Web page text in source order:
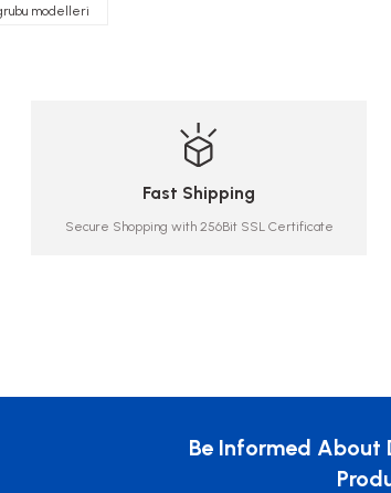
modelleri
Fast Shipping
Secure Shopping with 256Bit SSL Certificate
Be Informed About